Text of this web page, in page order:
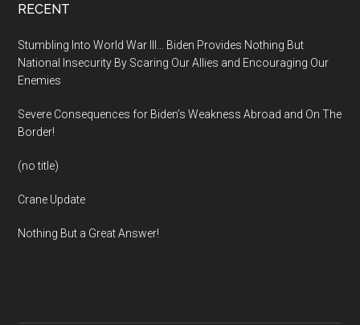
Footer
RECENT
Stumbling Into World War III… Biden Provides Nothing But
National Insecurity By Scaring Our Allies and Encouraging Our
Enemies
Severe Consequences for Biden’s Weakness Abroad and On The
Border!
(no title)
Crane Update
Nothing But a Great Answer!